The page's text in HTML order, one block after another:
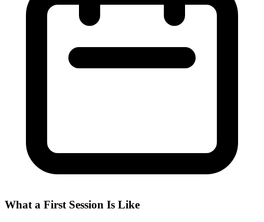
What a First Session Is Like